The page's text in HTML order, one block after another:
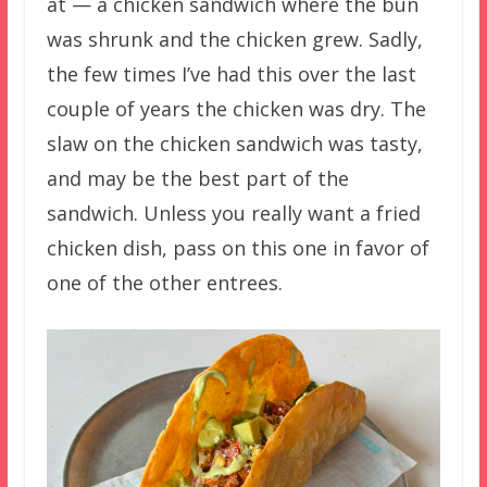
was shrunk and the chicken grew. Sadly,
the few times I’ve had this over the last
couple of years the chicken was dry. The
slaw on the chicken sandwich was tasty,
and may be the best part of the
sandwich. Unless you really want a fried
chicken dish, pass on this one in favor of
one of the other entrees.